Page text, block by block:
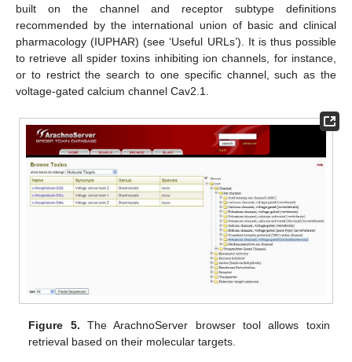
built on the channel and receptor subtype definitions
recommended by the international union of basic and clinical
pharmacology (IUPHAR) (see ‘Useful URLs’). It is thus possible
to retrieve all spider toxins inhibiting ion channels, for instance,
or to restrict the search to one specific channel, such as the
voltage-gated calcium channel Cav2.1.
Figure 5. The ArachnoServer browser tool allows toxin
retrieval based on their molecular targets.